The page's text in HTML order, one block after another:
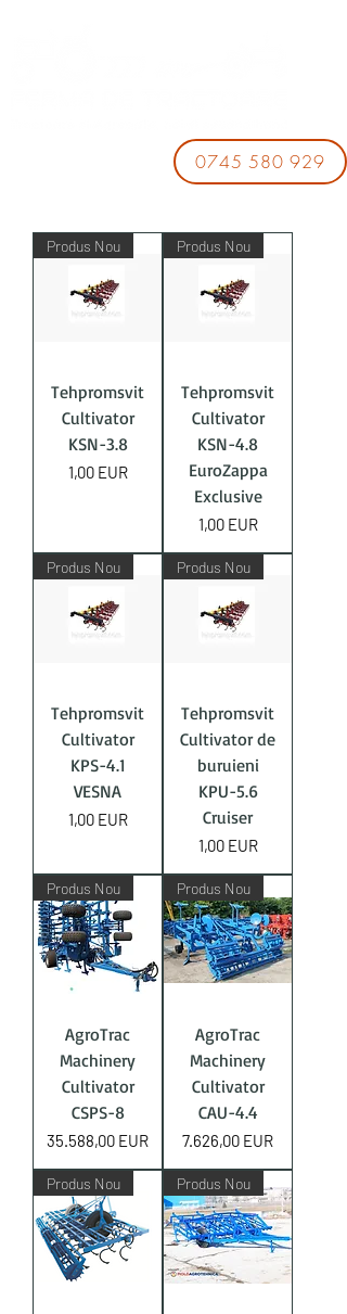
0745 580 929
Produs Nou
Tehpromsvit
Cultivator
KSN-3.8
Price
1,00 EUR
Produs Nou
Tehpromsvit
Cultivator
KSN-4.8
EuroZappa
Exclusive
Price
1,00 EUR
Produs Nou
Tehpromsvit
Cultivator
KPS-4.1
VESNA
Price
1,00 EUR
Produs Nou
Tehpromsvit
Cultivator de
buruieni
KPU-5.6
Cruiser
Price
1,00 EUR
Produs Nou
AgroTrac
Machinery
Cultivator
CSPS-8
Price
35.588,00 EUR
Produs Nou
AgroTrac
Machinery
Cultivator
CAU-4.4
Price
7.626,00 EUR
Produs Nou Produs Nou